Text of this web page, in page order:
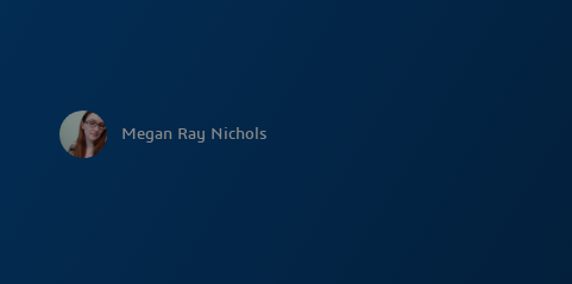
Megan Ray Nichols